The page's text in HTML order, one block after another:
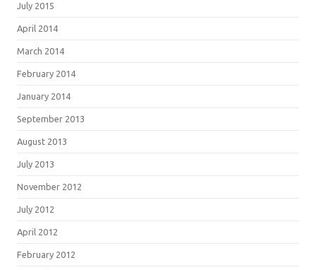
July 2015
April 2014
March 2014
February 2014
January 2014
September 2013
August 2013
July 2013
November 2012
July 2012
April 2012
February 2012